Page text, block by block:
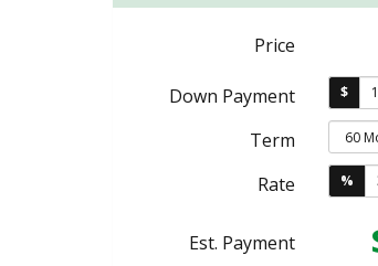
Price
Down Payment $
Term
Rate
%
Est. Payment